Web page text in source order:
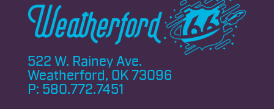
522 W. Rainey Ave.
Weatherford, OK 73096
P: 580.772.7451